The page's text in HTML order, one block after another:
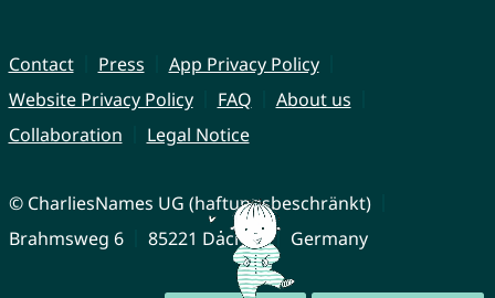
Contact Press
App Privacy Policy
Website Privacy Policy
FAQ
About us
Collaboration
Legal Notice
© CharliesNames UG (haftungsbeschränkt)
Brahmsweg 6
85221 Dachau Germany